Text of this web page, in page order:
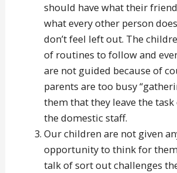
should have what their
what every other person
don’t feel left out. The
of routines to follow and
are not guided because of
parents are too busy
them that they leave the
the domestic staff.
Our children are not given
opportunity to think for
talk of sort out challenges